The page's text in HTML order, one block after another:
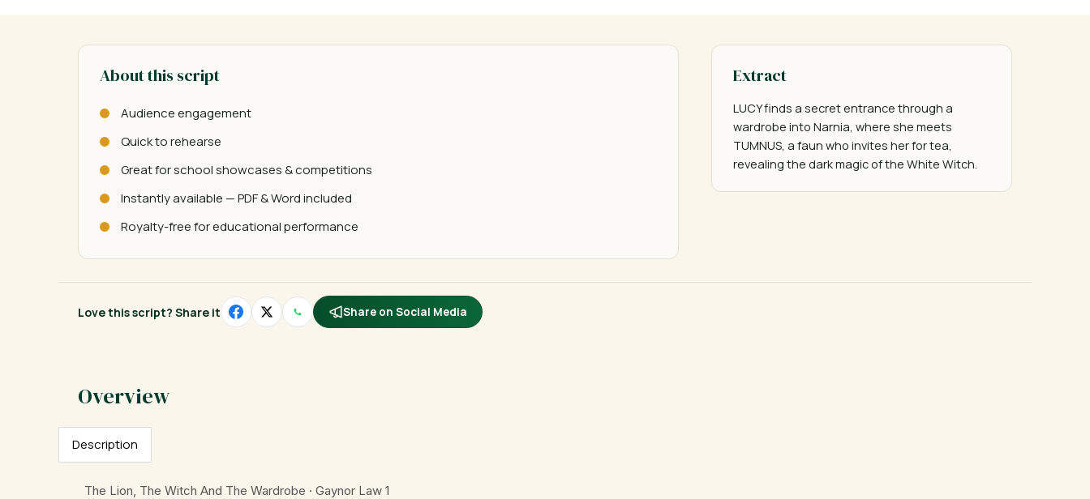
About this script
Audience engagement
Quick to rehearse
Great for school showcases & competitions
Instantly available — PDF & Word included
Royalty-free for educational performance
Extract
LUCY finds a secret entrance through a
wardrobe into Narnia, where she meets
TUMNUS, a faun who invites her for tea,
revealing the dark magic of the White Witch.
Love this script? Share it Share on Social Media
Description
The Lion, The Witch And The Wardrobe · Gaynor Law 1